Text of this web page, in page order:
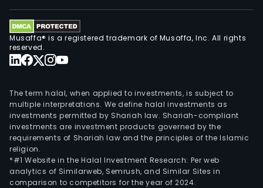
Musaffa® is a registered trademark of Musaffa, Inc. All rights
reserved.
The term halal, when applied to investments, is subject to
multiple interpretations. We define halal investments as
investments permitted by Shariah law. Shariah-compliant
investments are investment products governed by the
requirements of Shariah law and the principles of the Islamic
religion.
*#1 Website in the Halal Investment Research: Per web
analytics of Similarweb, Semrush, and Similar Sites in
comparison to competitors for the year of 2024.